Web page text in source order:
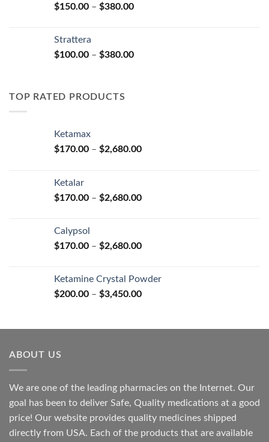
$590.00
$150.00 – $380.00Price
$380.00
Strattera
$100.00 – $380.00Price
TOP RATED PRODUCTS
Ketamax
$170.00 – $2,680.00Price
$2,680.00
Ketalar
$170.00 – $2,680.00Price
$2,680.00
Calypsol
$170.00 – $2,680.00Price
through
$2,680.00
Ketamine Crystal Powder
$200.00 – $3,450.00Price
through
ABOUT US
We are one of the leading pharmacies on the Internet. Our
goal has been to deliver Safe, Quality medications at a good
price! Our website provides quality medicines shipped
directly from USA. Each of the products that are available